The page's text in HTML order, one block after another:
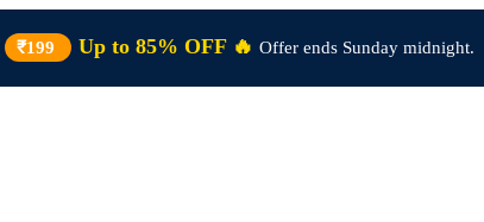
₹199 Up to 85% OFF 🔥 Offer ends Sunday midnight.